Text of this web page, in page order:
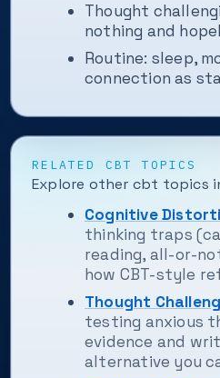
Thought
nothing and
Routine: sleep,
connection as
RELATED CBT TOPICS
Explore other cbt topics
Cognitive
thinking traps
reading, all-or-
how CBT-style
Thought
testing anxious
evidence and
alternative you